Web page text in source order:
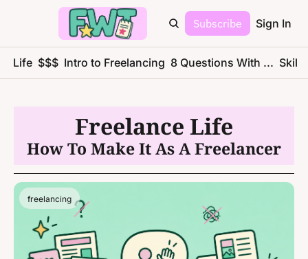
Subscribe Sign In
Life $$$ Intro to Freelancing 8 Questions With ... Skills
Freelance Life
How To Make It As A Freelancer
freelancing